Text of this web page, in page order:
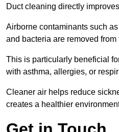
Duct cleaning directly
Airborne contaminants such
and bacteria are removed from
This is particularly beneficial
with asthma, allergies, or
Cleaner air helps reduce
creates a healthier